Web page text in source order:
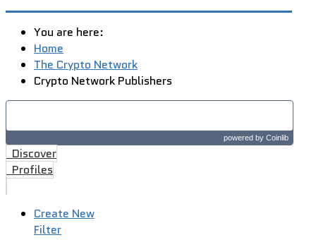
You are here:
Home
The Crypto Network
Crypto Network Publishers
powered byCoinlib
Discover
Profiles
Create New
Filter